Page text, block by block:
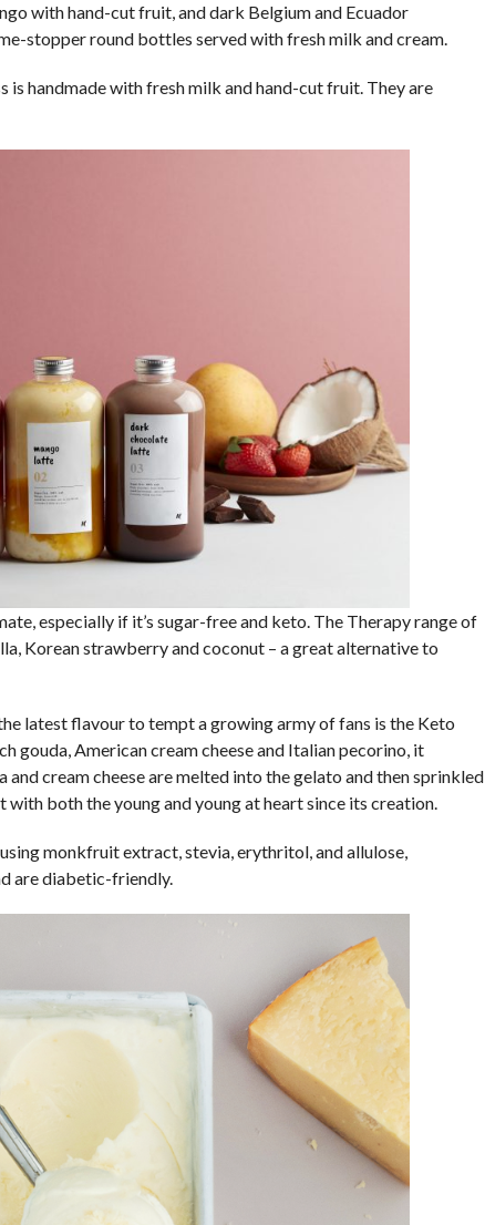
with hand-cut fruit, and dark Belgium and Ecuador
stopper round bottles served with fresh milk and cream.
is handmade with fresh milk and hand-cut fruit. They are
especially if it’s sugar-free and keto. The Therapy range of
Korean strawberry and coconut – a great alternative to
latest flavour to tempt a growing army of fans is the Keto
gouda, American cream cheese and Italian pecorino, it
and cream cheese are melted into the gelato and then sprinkled
both the young and young at heart since its creation.
monkfruit extract, stevia, erythritol, and allulose,
are diabetic-friendly.